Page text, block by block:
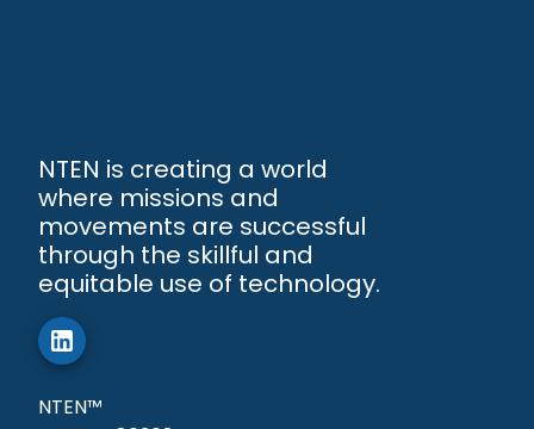
NTEN is creating a world
where missions and
movements are successful
through the skillful and
equitable use of technology.
NTEN™